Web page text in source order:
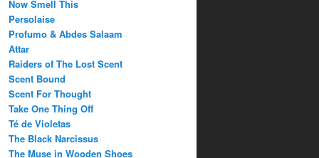
Now Smell This
Persolaise
Profumo & Abdes Salaam
Attar
Raiders of The Lost Scent
Scent Bound
Scent For Thought
Take One Thing Off
Té de Violetas
The Black Narcissus
The Muse in Wooden Shoes